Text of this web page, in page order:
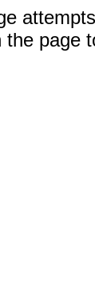
the page